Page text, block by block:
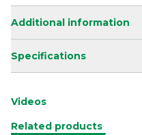
Additional information
Specifications
Videos
Related products